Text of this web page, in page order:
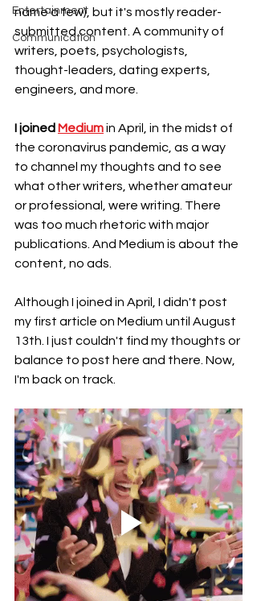
Entertainment
Communication
name a few), but it's mostly reader-
submitted content. A community of
writers, poets, psychologists,
thought-leaders, dating experts,
engineers, and more.
I joined Mediumin April, in the midst of
the coronavirus pandemic, as a way
to channel my thoughts and to see
what other writers, whether amateur
or professional, were writing. There
was too much rhetoric with major
publications. And Medium is about the
content, no ads.
Although I joined in April, I didn't post
my first article on Medium until August
13th. I just couldn't find my thoughts or
balance to post here and there. Now,
I'm back on track.